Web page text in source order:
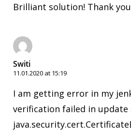
Brilliant solution! Thank
Switi
11.01.2020 at 15:19
I am getting error in my
verification failed in update